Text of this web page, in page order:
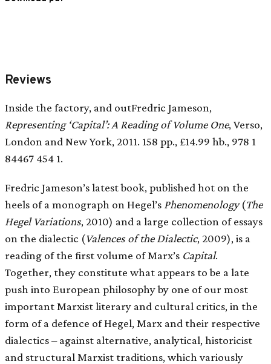
Reviews
Inside the factory, and outFredric Jameson,
Representing ‘Capital’: A Reading of Volume One, Verso,
London and New York, 2011. 158 pp., £14.99 hb., 978 1
84467 454 1.
Fredric Jameson’s latest book, published hot on the
heels of a monograph on Hegel’s Phenomenology(The
Hegel Variations, 2010) and a large collection of essays
on the dialectic (Valences of the Dialectic, 2009), is a
reading of the first volume of Marx’s Capital.
Together, they constitute what appears to be a late
push into European philosophy by one of our most
important Marxist literary and cultural critics, in the
form of a defence of Hegel, Marx and their respective
dialectics – against alternative, analytical, historicist
and structural Marxist traditions, which variously